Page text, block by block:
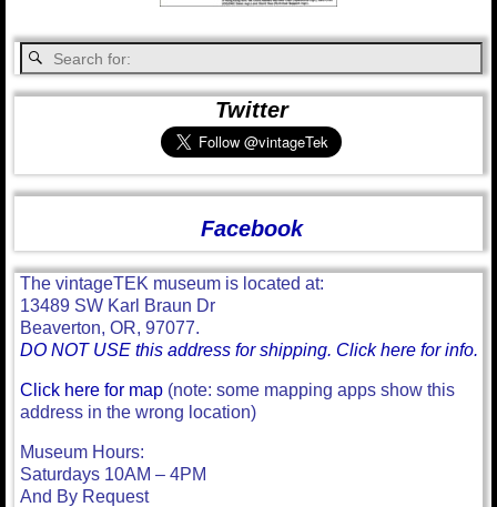
Twitter
Facebook
The vintageTEK museum is located at:
13489 SW Karl Braun Dr
Beaverton, OR, 97077.
DO NOT USE this address for shipping. Click here for info.
Click here for map (note: some mapping apps show this
address in the wrong location)
Museum Hours:
Saturdays 10AM – 4PM
And By Request